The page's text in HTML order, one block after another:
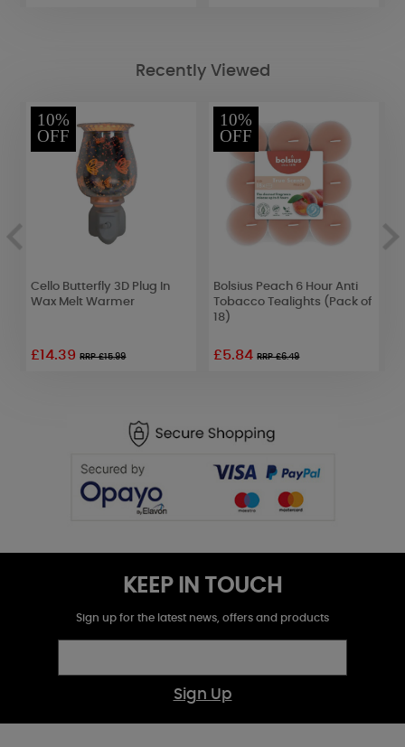
Recently Viewed
10%
OFF
Cello Butterfly 3D Plug In
Wax Melt Warmer
£14.39RRP £15.99
10%
OFF
Bolsius Peach 6 Hour Anti
Tobacco Tealights (Pack of
18)
£5.84RRP £6.49
KEEP IN TOUCH
Sign up for the latest news, offers and products
Sign Up